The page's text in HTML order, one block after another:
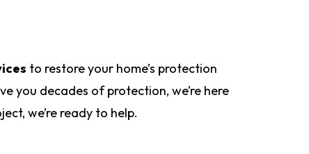
to restore your home’s protection
you decades of protection, we’re here
we’re ready to help.